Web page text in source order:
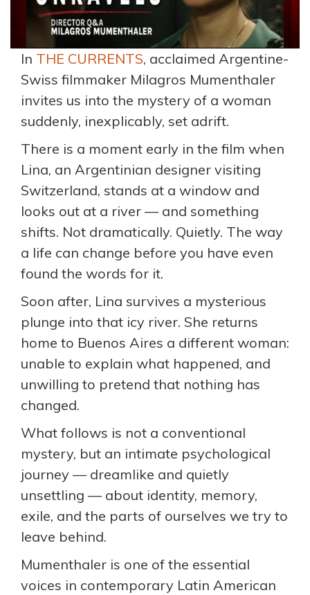
In THE CURRENTS, acclaimed Argentine-
Swiss filmmaker Milagros Mumenthaler
invites us into the mystery of a woman
suddenly, inexplicably, set adrift.
There is a moment early in the film when
Lina, an Argentinian designer visiting
Switzerland, stands at a window and
looks out at a river — and something
shifts. Not dramatically. Quietly. The way
a life can change before you have even
found the words for it.
Soon after, Lina survives a mysterious
plunge into that icy river. She returns
home to Buenos Aires a different woman:
unable to explain what happened, and
unwilling to pretend that nothing has
changed.
What follows is not a conventional
mystery, but an intimate psychological
journey — dreamlike and quietly
unsettling — about identity, memory,
exile, and the parts of ourselves we try to
leave behind.
Mumenthaler is one of the essential
voices in contemporary Latin American